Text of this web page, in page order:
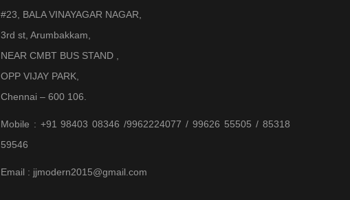
#23, BALA VINAYAGAR NAGAR,
3rd st, Arumbakkam,
NEAR CMBT BUS STAND ,
OPP VIJAY PARK,
Chennai – 600 106.
Mobile : +91 98403 08346 /9962224077 / 99626 55505 / 85318
59546
Email : jjmodern2015@gmail.com